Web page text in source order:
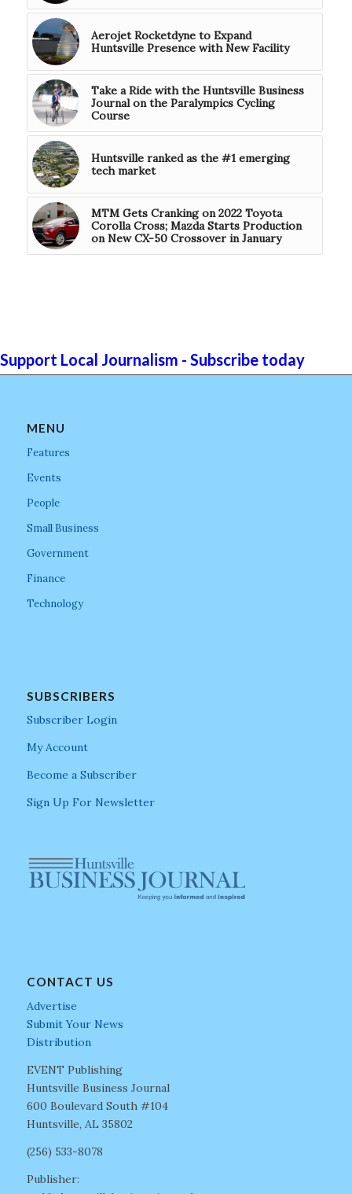
Aerojet Rocketdyne to Expand
Huntsville Presence with New Facility
Take a Ride with the Huntsville Business
Journal on the Paralympics Cycling
Course
Huntsville ranked as the #1 emerging
tech market
MTM Gets Cranking on 2022 Toyota
Corolla Cross; Mazda Starts Production
on New CX-50 Crossover in January
Support Local Journalism - Subscribe today
MENU
Features
Events
People
Small Business
Government
Finance
Technology
SUBSCRIBERS
Subscriber Login
My Account
Become a Subscriber
Sign Up For Newsletter
CONTACT US
Advertise
Submit Your News
Distribution
EVENT Publishing
Huntsville Business Journal
600 Boulevard South #104
Huntsville, AL 35802
(256) 533-8078
Publisher: